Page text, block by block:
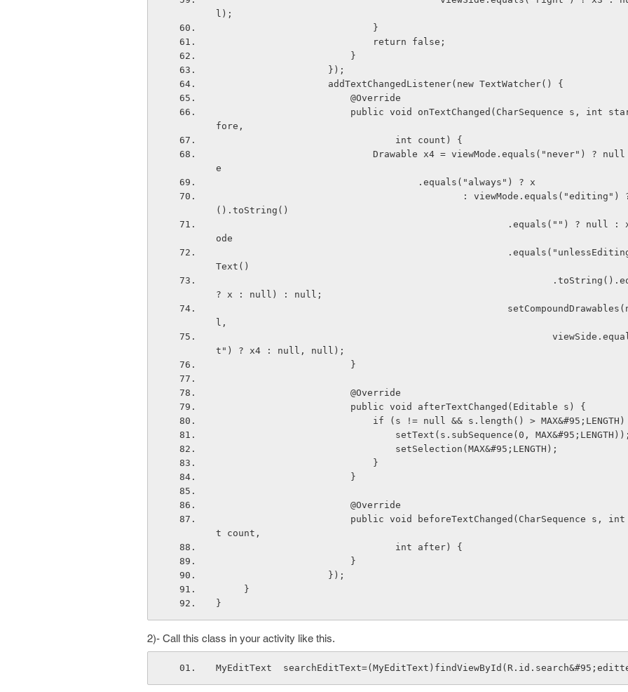
l);
                            }
                            return false;
                        }
                    });
                    addTextChangedListener(new TextWatcher() {
                        @Override
fore,
                                int count) {
e
                                    .equals("always") ? x
().toString()
ode
Text()
? x : null) : null;
l,
t") ? x4 : null, null);
                        }
                        @Override
                        public void afterTextChanged(Editable s) {
if (s != null && s.length() >
                                setText(s.subSequence(0, MAX&#95;LENGTH));
                                setSelection(MAX&#95;LENGTH);
                            }
                        }
                        @Override
t count,
                                int after) {
                        }
                    });
     }
}
2)- Call this class in your activity like this.
MyEditText